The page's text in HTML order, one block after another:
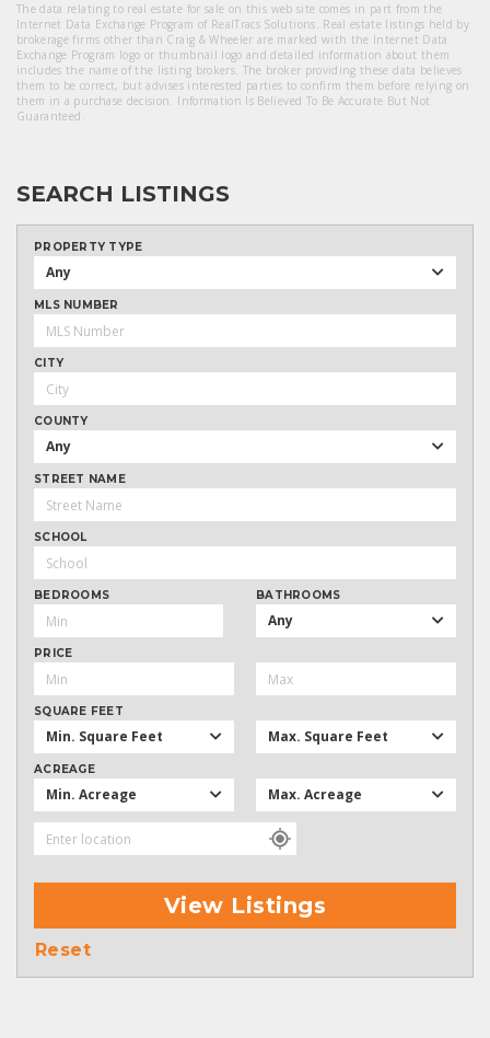
The data relating to real estate for sale on this web site comes in part from the
Internet Data Exchange Program of RealTracs Solutions. Real estate listings held by
brokerage firms other than Craig & Wheeler are marked with the Internet Data
Exchange Program logo or thumbnail logo and detailed information about them
includes the name of the listing brokers. The broker providing these data believes
them to be correct, but advises interested parties to confirm them before relying on
them in a purchase decision. Information Is Believed To Be Accurate But Not
Guaranteed.
SEARCH LISTINGS
PROPERTY TYPE
Any
MLS NUMBER
CITY
COUNTY
Any
STREET NAME
SCHOOL
BEDROOMS BATHROOMS
Any
PRICE
SQUARE FEET
Min. Square Feet Max. Square Feet
ACREAGE
Min. Acreage Max. Acreage
View Listings
Reset